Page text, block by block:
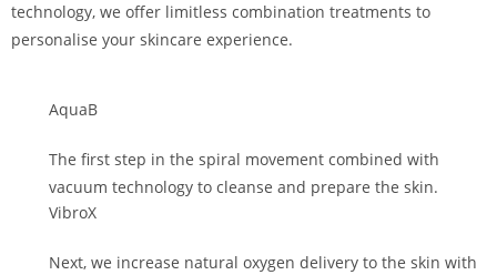
technology, we offer limitless combination treatments to
personalise your skincare experience.
AquaB
The first step in the spiral movement combined with
vacuum technology to cleanse and prepare the skin.
VibroX
Next, we increase natural oxygen delivery to the skin with